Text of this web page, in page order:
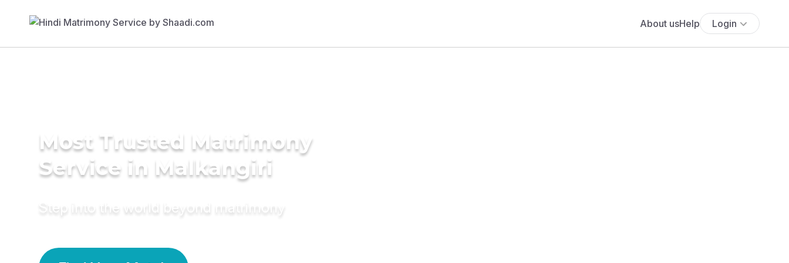
About usHelp Login
Most Trusted Matrimony
Service in Malkangiri
Step into the world beyond matrimony